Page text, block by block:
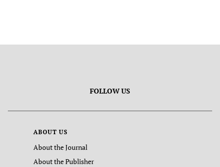
FOLLOW US
ABOUT US
About the Journal
About the Publisher